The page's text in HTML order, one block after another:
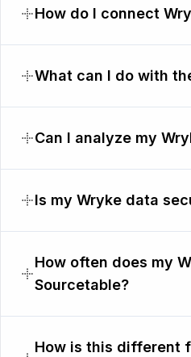
How do I connect
What can I do with
Can I analyze my
Is my Wryke data
How often does my
Sourcetable?
How is this different